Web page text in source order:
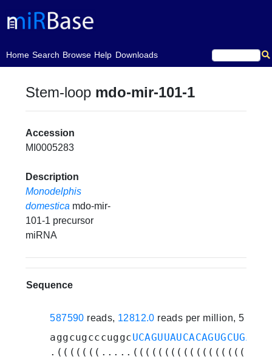
Home
(current)Search Browse Help Downloads
Stem-loop mdo-mir-101-1
Accession
MI0005283
Description
Monodelphis
domestica mdo-mir-
101-1 precursor
miRNA
Sequence
587590 reads, 12812.0 reads per million, 5
aggcugcccuggc